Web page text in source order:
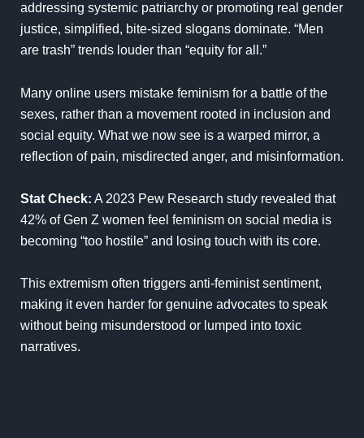
addressing systemic patriarchy or promoting real gender
justice, simplified, bite-sized slogans dominate. “Men
are trash” trends louder than “equity for all.”
Many online users mistake feminism for a battle of the
sexes, rather than a movement rooted in inclusion and
social equity. What we now see is a warped mirror, a
reflection of pain, misdirected anger, and misinformation.
Stat Check: A 2023 Pew Research study revealed that
42% of Gen Z women feel feminism on social media is
becoming “too hostile” and losing touch with its core.
This extremism often triggers anti-feminist sentiment,
making it even harder for genuine advocates to speak
without being misunderstood or lumped into toxic
narratives.